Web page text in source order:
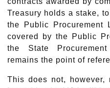
Treasury holds a stake,
the Public Procurement
covered by the Public
the State
remains the point of
This does not, however,